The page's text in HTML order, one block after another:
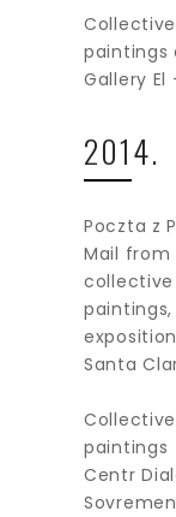
paintings
Gallery
2014.
Poczta z
Mail from
paintings,
Santa
paintings
Centr